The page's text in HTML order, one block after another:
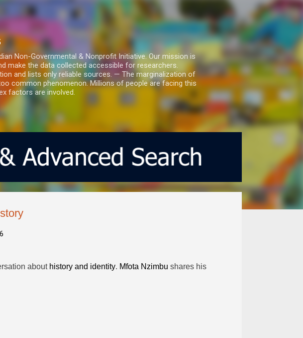
Non-Governmental & Nonprofit Initiative. Our mission is
make the data collected accessible for researchers.
and lists only reliable sources. — The marginalization of
common phenomenon. Millions of people are facing this
factors are involved.
about history and identity. Mfota Nzimbu shares his